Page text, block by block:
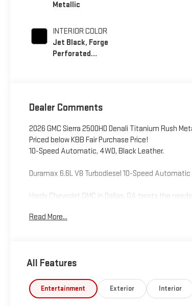
Metallic
INTERIOR COLOR
Jet Black, Forge
Perforated
Dealer Comments
2026 GMC Sierra 2500HD Denali Titanium Rush
Priced below KBB Fair Purchase Price!
10-Speed Automatic, 4WD, Black Leather.
Duramax 6.6L V8 Turbodiesel 10-Speed Automatic
Hardy Chevrolet GMC in Dallas, GA treats the
Allow us to demonstrate our commitment to
Read More...
All Features
Entertainment Exterior Interior